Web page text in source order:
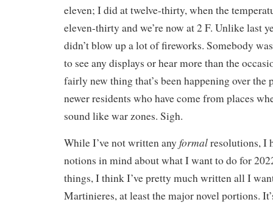
eleven; I did at twelve-thirty, when the
eleven-thirty and we’re now at 2 F. Unlike last
didn’t blow up a lot of fireworks. Somebody
to see any displays or hear more than the
fairly new thing that’s been happening over the
newer residents who have come from places
sound like war zones. Sigh.
While I’ve not written any formalresolutions, I
notions in mind about what I want to do for
things, I think I’ve pretty much written all I
Martinieres, at least the major novel portions.